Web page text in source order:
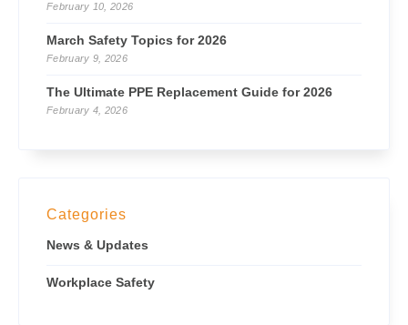
February 10, 2026
March Safety Topics for 2026
February 9, 2026
The Ultimate PPE Replacement Guide for 2026
February 4, 2026
Categories
News & Updates
Workplace Safety